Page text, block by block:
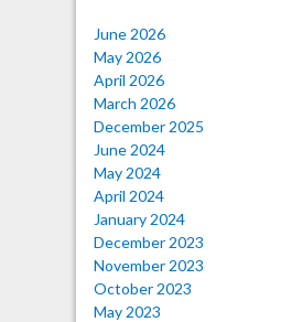
June 2026
May 2026
April 2026
March 2026
December 2025
June 2024
May 2024
April 2024
January 2024
December 2023
November 2023
October 2023
May 2023